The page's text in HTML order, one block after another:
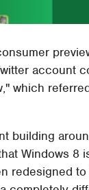
account
which
building
Windows 8
redesigned